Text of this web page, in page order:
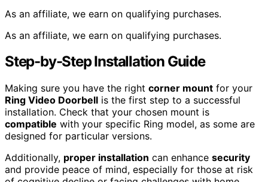
As an affiliate, we earn on qualifying purchases.
As an affiliate, we earn on qualifying purchases.
Step-by-Step Installation Guide
Making sure you have the right corner mount for your
Ring Video Doorbell is the first step to a successful
installation. Check that your chosen mount is
compatible with your specific Ring model, as some are
designed for particular versions.
Additionally, proper installation can enhance security
and provide peace of mind, especially for those at risk